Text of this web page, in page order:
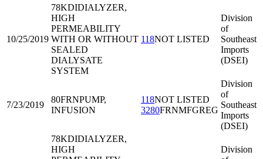
10/25/2019
78KDIDIALYZER,
HIGH
PERMEABILITY
WITH OR WITHOUT
SEALED
DIALYSATE
SYSTEM
118NOT LISTED
Division
of
Southeast
Imports
(DSEI)
7/23/2019
80FRNPUMP,
INFUSION
118NOT LISTED
3280FRNMFGREG
Division
of
Southeast
Imports
(DSEI)
78KDIDIALYZER,
HIGH
Division